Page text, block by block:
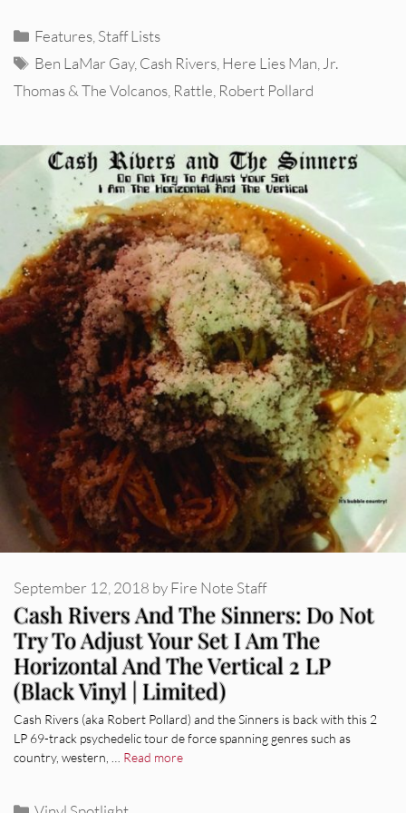
Categories
Features,Staff Lists
Tags
Ben LaMar Gay,Cash Rivers,Here Lies Man,Jr.
Thomas & The Volcanos, Rattle, Robert Pollard
Cash Rivers And The Sinners: Do Not
Try To Adjust Your Set I Am The
Horizontal And The Vertical 2 LP
(Black Vinyl | Limited)
September 12, 2018 byFire Note Staff
Cash Rivers (aka Robert Pollard) and the Sinners is back with this 2
LP 69-track psychedelic tour de force spanning genres such as
country, western, … Read more
Categories